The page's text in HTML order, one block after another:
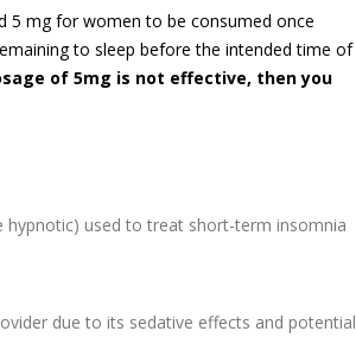
5 mg for women to be consumed once
to sleep before the intended time of
of 5mg is not effective, then you
hypnotic) used to treat short-term insomnia
due to its sedative effects and potential